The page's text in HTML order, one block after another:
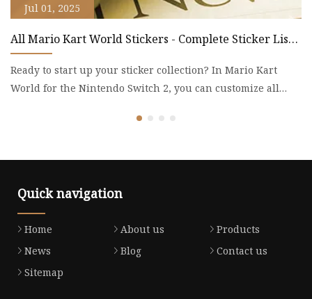
Jul 01, 2025
All Mario Kart World Stickers - Complete Sticker List -
Mario Kart World Guide - IGN
Ready to start up your sticker collection? In Mario Kart
World for the Nintendo Switch 2, you can customize all
Quick navigation
Home About us
Products
News
Blog
Contact us
Sitemap